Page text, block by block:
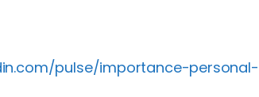
pulse/importance-